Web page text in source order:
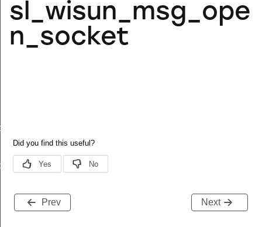
sl_wisun_msg_ope
n_socket
Prev Next